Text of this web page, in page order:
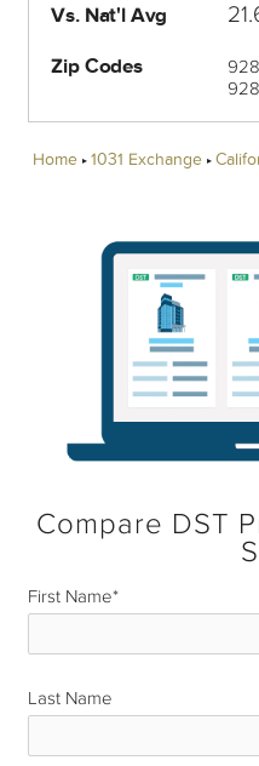
Vs. Nat'l Avg
Zip Codes
Home 1031 Exchange
Compare DST
First Name*
Last Name